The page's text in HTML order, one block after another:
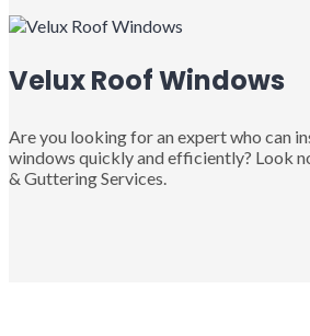
Velux Roof Windows
Are you looking for an expert who can
windows quickly and efficiently? Look
& Guttering Services.